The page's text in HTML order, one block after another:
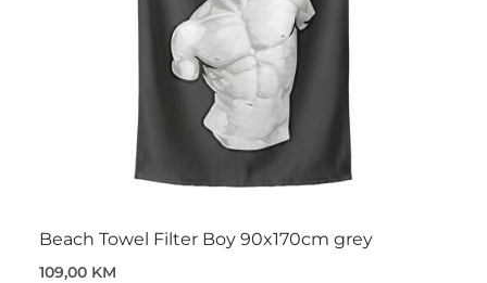
Beach Towel Filter Boy 90x170cm grey
109,00 KM